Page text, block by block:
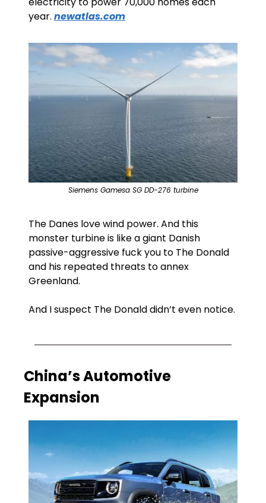
year. newatlas.com
Siemens Gamesa SG DD-276 turbine
The Danes love wind power. And this
monster turbine is like a giant Danish
passive-aggressive fuck you to The Donald
and his repeated threats to annex
Greenland.
And I suspect The Donald didn’t even notice.
China’s Automotive
Expansion